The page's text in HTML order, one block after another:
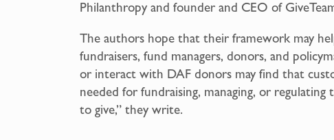
Philanthropy and founder and CEO of
The authors hope that their framework may
fundraisers, fund managers, donors, and
or interact with DAF donors may find that
needed for fundraising, managing, or regulating
to give,” they write.